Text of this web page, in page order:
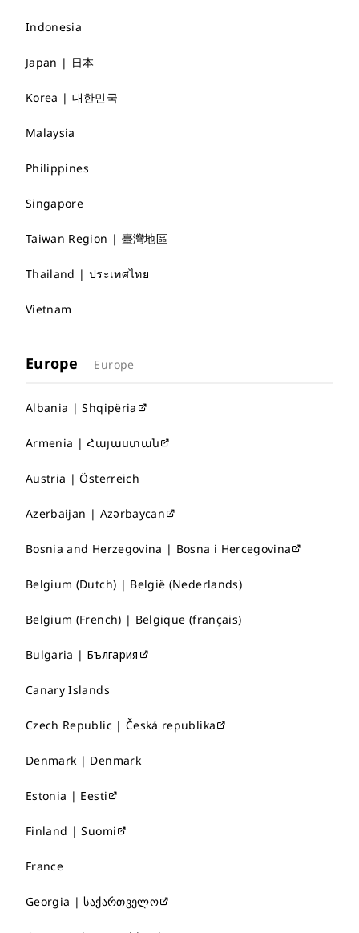
Indonesia
Japan | 日本
Korea | 대한민국
Malaysia
Philippines
Singapore
Taiwan Region | 臺灣地區
Thailand | ประเทศไทย
Vietnam
Europe Europe
Albania | Shqipëria
Armenia | Հայաստան
Austria | Österreich
Azerbaijan | Azərbaycan
Bosnia and Herzegovina | Bosna i Hercegovina
Belgium (Dutch) | België (Nederlands)
Belgium (French) | Belgique (français)
Bulgaria | България
Canary Islands
Czech Republic | Česká republika
Denmark | Denmark
Estonia | Eesti
Finland | Suomi
France
Georgia | საქართველო